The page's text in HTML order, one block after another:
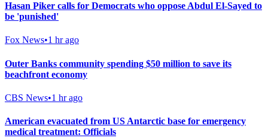
Hasan Piker calls for Democrats who oppose Abdul El-Sayed to
be 'punished'
Fox News•1 hr ago
Outer Banks community spending $50 million to save its
beachfront economy
CBS News•1 hr ago
American evacuated from US Antarctic base for emergency
medical treatment: Officials